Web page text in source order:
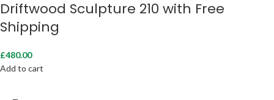
Driftwood Sculpture 210 with Free
Shipping
£480.00
Add to cart